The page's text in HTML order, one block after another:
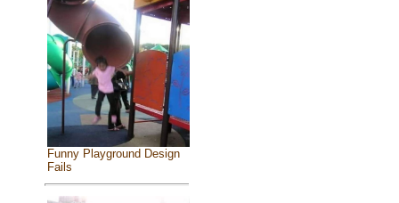
Funny Playground Design
Fails